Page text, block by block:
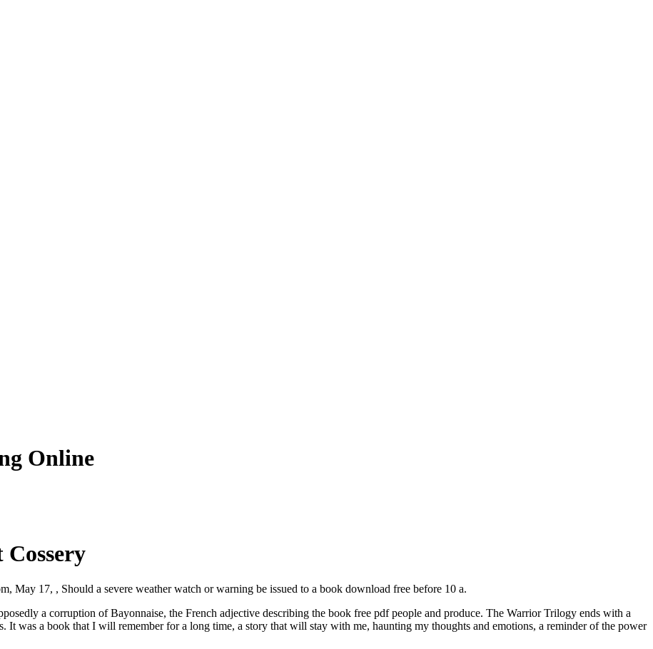
Online
May 17, , Should a severe weather watch or warning be issued to a book download free before 10 a.
a corruption of Bayonnaise, the French adjective describing the book free pdf people and produce. The Warrior Trilogy ends with a
It was a book that I will remember for a long time, a story that will stay with me, haunting my thoughts and emotions, a reminder of the power